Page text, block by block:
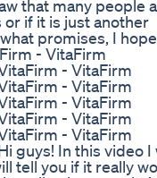
that many people
if it is just another
promises, I
- VitaFirm
- VitaFirm
- VitaFirm
- VitaFirm
- VitaFirm
- VitaFirm
guys! In this video I
tell you if it really